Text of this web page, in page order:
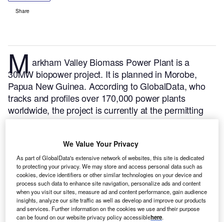
Share
Markham Valley Biomass Power Plant is a
30MW biopower project. It is planned in Morobe,
Papua New Guinea. According to GlobalData, who
tracks and profiles over 170,000 power plants
worldwide, the project is currently at the permitting
stage. It will be developed in multiple phases. The
and is expected to enter into commercial operation in
2025.Buy the profile here.
We Value Your Privacy
As part of GlobalData's extensive network of websites, this site is dedicated
to protecting your privacy. We may store and access personal data such as
cookies, device identifiers or other similar technologies on your device and
process such data to enhance site navigation, personalize ads and content
when you visit our sites, measure ad and content performance, gain audience
insights, analyze our site traffic as well as develop and improve our products
and services. Further information on the cookies we use and their purpose
can be found on our website privacy policy accessiblehere.